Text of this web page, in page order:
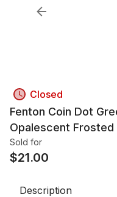
Closed
Fenton Coin Dot
Opalescent Frosted
Sold for
$21.00
Description